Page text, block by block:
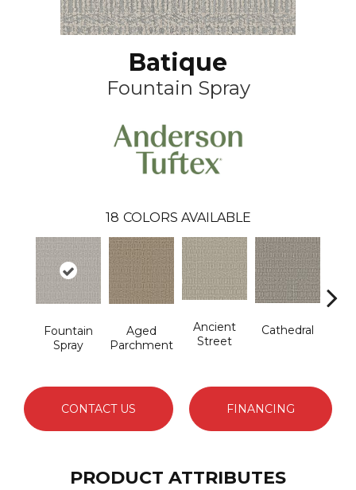
Batique
Fountain Spray
18 COLORS AVAILABLE
Fountain
Spray
Aged
Parchment
Ancient
Street
Cathedral
CONTACT US FINANCING
PRODUCT ATTRIBUTES